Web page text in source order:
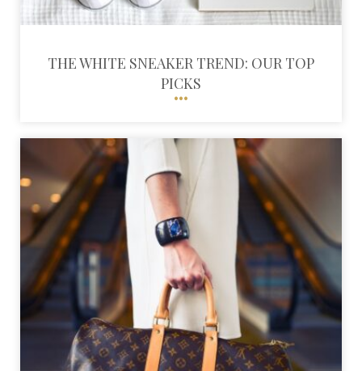
THE WHITE SNEAKER TREND: OUR TOP
PICKS